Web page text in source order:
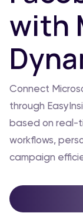
with
Connect
through
based on real-
workflows,
campaign